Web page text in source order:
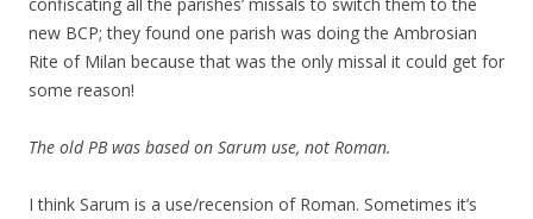
new BCP; they found one parish was doing the Ambrosian
Rite of Milan because that was the only missal it could get for
some reason!
The old PB was based on Sarum use, not Roman.
I think Sarum is a use/recension of Roman. Sometimes it’s